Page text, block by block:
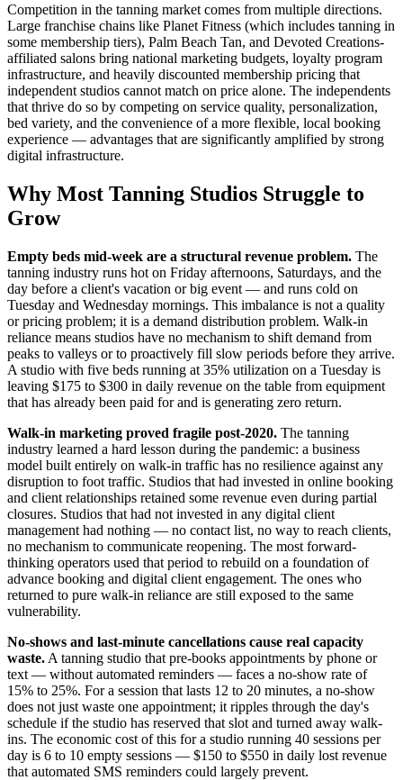
Competition in the tanning market comes from multiple directions.
Large franchise chains like Planet Fitness (which includes tanning in
some membership tiers), Palm Beach Tan, and Devoted Creations-
affiliated salons bring national marketing budgets, loyalty program
infrastructure, and heavily discounted membership pricing that
independent studios cannot match on price alone. The independents
that thrive do so by competing on service quality, personalization,
bed variety, and the convenience of a more flexible, local booking
experience — advantages that are significantly amplified by strong
digital infrastructure.
Why Most Tanning Studios Struggle to
Grow
Empty beds mid-week are a structural revenue problem. The
tanning industry runs hot on Friday afternoons, Saturdays, and the
day before a client's vacation or big event — and runs cold on
Tuesday and Wednesday mornings. This imbalance is not a quality
or pricing problem; it is a demand distribution problem. Walk-in
reliance means studios have no mechanism to shift demand from
peaks to valleys or to proactively fill slow periods before they arrive.
A studio with five beds running at 35% utilization on a Tuesday is
leaving $175 to $300 in daily revenue on the table from equipment
that has already been paid for and is generating zero return.
Walk-in marketing proved fragile post-2020. The tanning
industry learned a hard lesson during the pandemic: a business
model built entirely on walk-in traffic has no resilience against any
disruption to foot traffic. Studios that had invested in online booking
and client relationships retained some revenue even during partial
closures. Studios that had not invested in any digital client
management had nothing — no contact list, no way to reach clients,
no mechanism to communicate reopening. The most forward-
thinking operators used that period to rebuild on a foundation of
advance booking and digital client engagement. The ones who
returned to pure walk-in reliance are still exposed to the same
vulnerability.
No-shows and last-minute cancellations cause real capacity
waste. A tanning studio that pre-books appointments by phone or
text — without automated reminders — faces a no-show rate of
15% to 25%. For a session that lasts 12 to 20 minutes, a no-show
does not just waste one appointment; it ripples through the day's
schedule if the studio has reserved that slot and turned away walk-
ins. The economic cost of this for a studio running 40 sessions per
day is 6 to 10 empty sessions — $150 to $550 in daily lost revenue
that automated SMS reminders could largely prevent.